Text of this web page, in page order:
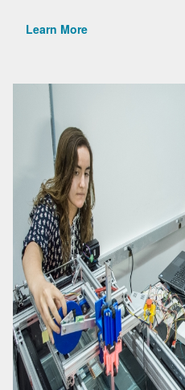
Learn More